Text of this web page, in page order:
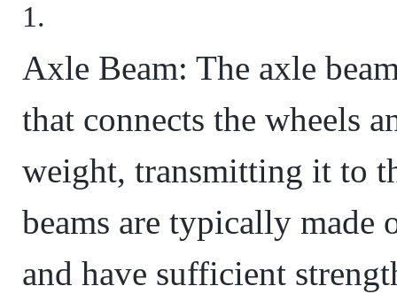
Axle Beam: The axle
that connects the wheels
weight, transmitting it to
beams are typically
and have sufficient